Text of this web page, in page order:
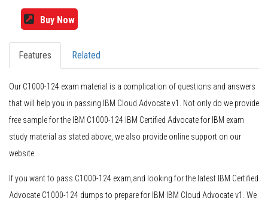
Buy Now
Features Related
Our C1000-124 exam material is a complication of questions and answers
that will help you in passing IBM Cloud Advocate v1. Not only do we provide
free sample for the IBM C1000-124 IBM Certified Advocate for IBM exam
study material as stated above, we also provide online support on our
website.
If you want to pass C1000-124 exam,and looking for the latest IBM Certified
Advocate C1000-124 dumps to prepare for IBM IBM Cloud Advocate v1. We